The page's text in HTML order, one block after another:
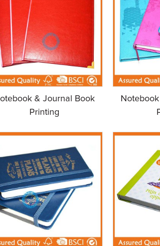
& Journal Book
Printing